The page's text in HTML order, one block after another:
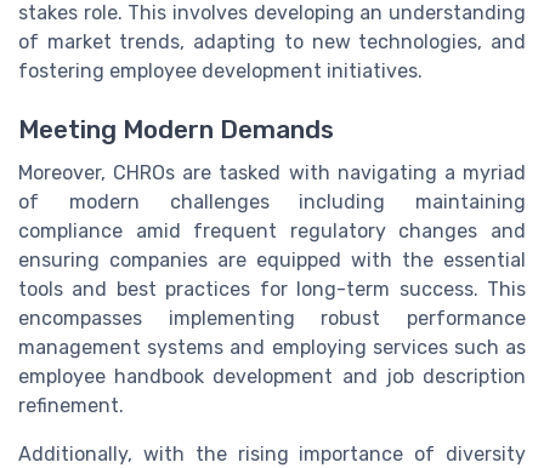
stakes role. This involves developing an understanding
of market trends, adapting to new technologies, and
fostering employee development initiatives.
Meeting Modern Demands
Moreover, CHROs are tasked with navigating a myriad
of modern challenges including maintaining
compliance amid frequent regulatory changes and
ensuring companies are equipped with the essential
tools and best practices for long-term success. This
encompasses implementing robust performance
management systems and employing services such as
employee handbook development and job description
refinement.
Additionally, with the rising importance of diversity